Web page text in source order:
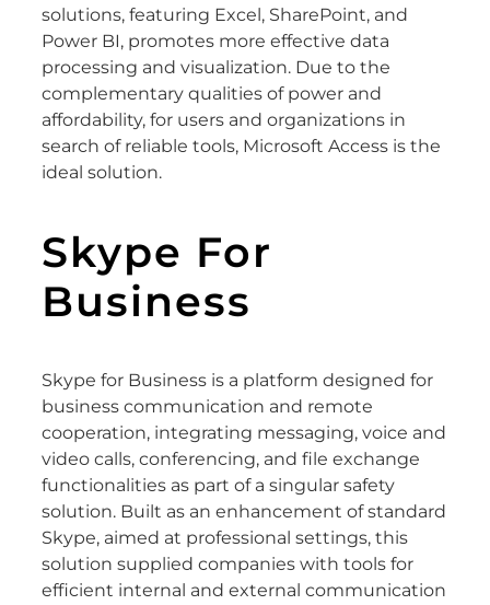
solutions, featuring Excel, SharePoint, and
Power BI, promotes more effective data
processing and visualization. Due to the
complementary qualities of power and
affordability, for users and organizations in
search of reliable tools, Microsoft Access is the
ideal solution.
Skype For
Business
Skype for Business is a platform designed for
business communication and remote
cooperation, integrating messaging, voice and
video calls, conferencing, and file exchange
functionalities as part of a singular safety
solution. Built as an enhancement of standard
Skype, aimed at professional settings, this
solution supplied companies with tools for
efficient internal and external communication